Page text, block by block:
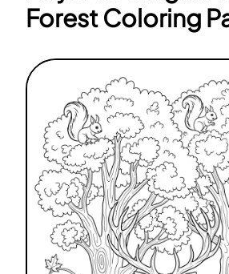
Forest Coloring